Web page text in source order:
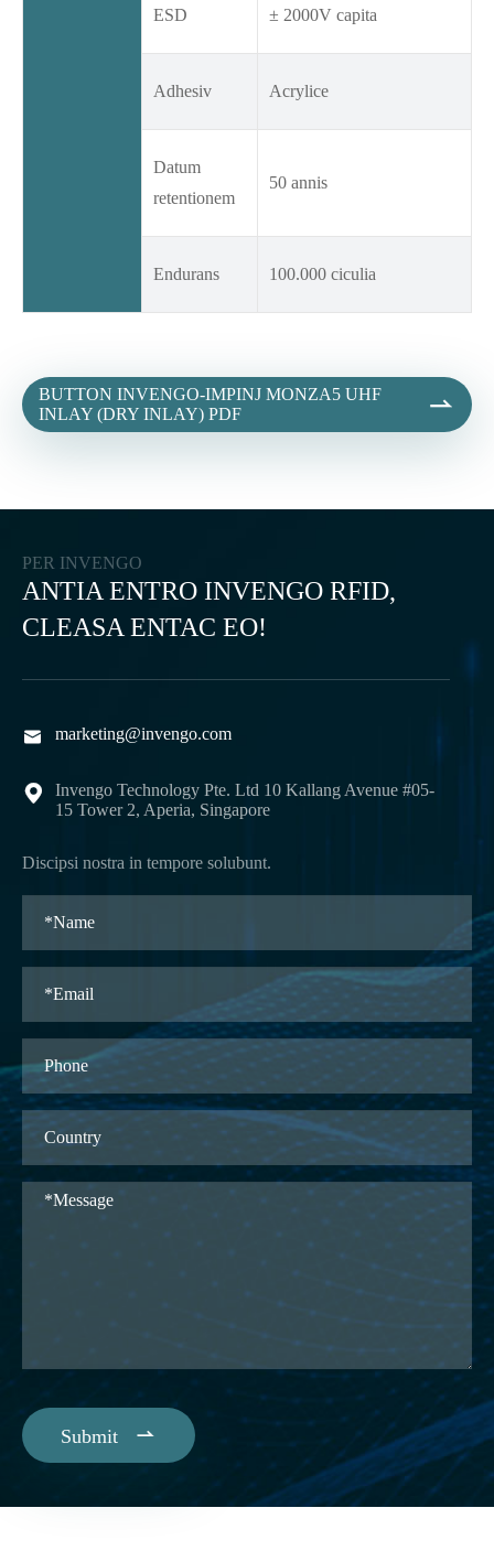
ESD ± 2000V capita
Adhesiv Acrylice
Datum
retentionem
50 annis
Endurans 100.000 ciculia
BUTTON INVENGO-IMPINJ MONZA5 UHF
INLAY (DRY INLAY) PDF

PER INVENGO
ANTIA ENTRO INVENGO RFID,
CLEASA ENTAC EO!
 marketing@invengo.com

Invengo Technology Pte. Ltd 10 Kallang Avenue #05-
15 Tower 2, Aperia, Singapore
Discipsi nostra in tempore solubunt.
Submit 